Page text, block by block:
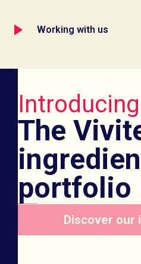
Working with us
Introducing
The
portfolio
Game-changing functional protein
Discover our